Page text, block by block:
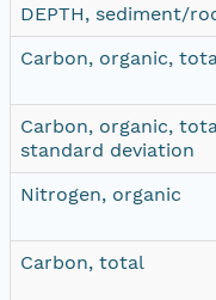
DEPTH, sediment/
Carbon, organic,
Carbon, organic,
standard deviation
Nitrogen, organic
Carbon, total